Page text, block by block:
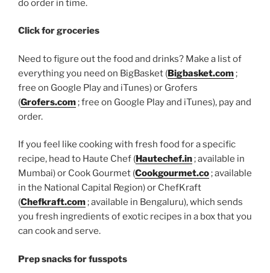
do order in time.
Click for groceries
Need to figure out the food and drinks? Make a list of
everything you need on BigBasket (Bigbasket.com;
free on Google Play and iTunes) or Grofers
(Grofers.com; free on Google Play and iTunes), pay and
order.
If you feel like cooking with fresh food for a specific
recipe, head to Haute Chef ( Hautechef.in; available in
Mumbai) or Cook Gourmet (Cookgourmet.co; available
in the National Capital Region) or ChefKraft
(Chefkraft.com; available in Bengaluru), which sends
you fresh ingredients of exotic recipes in a box that you
can cook and serve.
Prep snacks for fusspots